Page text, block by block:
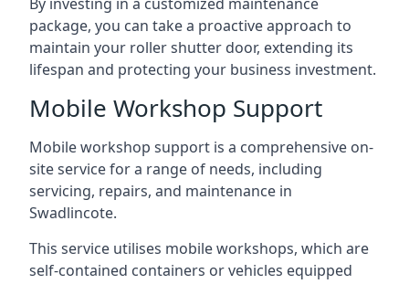
package, you can take a proactive approach to
maintain your roller shutter door, extending its
lifespan and protecting your business investment.
Mobile Workshop Support
Mobile workshop support is a comprehensive on-
site service for a range of needs, including
servicing, repairs, and maintenance in
Swadlincote.
This service utilises mobile workshops, which are
self-contained containers or vehicles equipped